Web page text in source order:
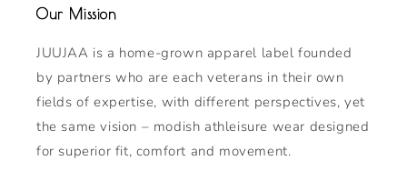
Our Mission
JUUJAA is a home-grown apparel label founded
by partners who are each veterans in their own
fields of expertise, with different perspectives, yet
the same vision – modish athleisure wear designed
for superior fit, comfort and movement.